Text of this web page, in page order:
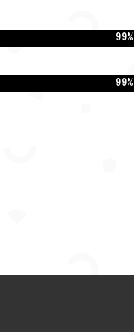
99%
99%
99%
99%